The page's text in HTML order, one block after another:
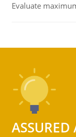
Evaluate
ASSURED